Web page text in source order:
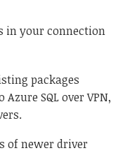
in your connection
packages
SQL over VPN,
of newer driver